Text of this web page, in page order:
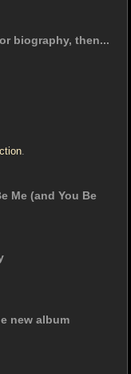
biography, then...
.
Me (and You Be
new album